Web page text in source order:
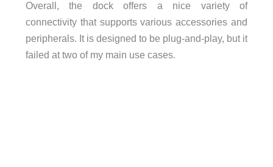
Overall, the dock offers a nice variety of
connectivity that supports various accessories and
peripherals. It is designed to be plug-and-play, but it
failed at two of my main use cases.